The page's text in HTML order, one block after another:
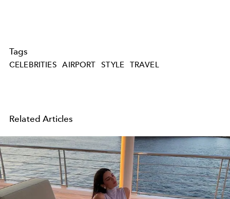
Tags
CELEBRITIES AIRPORT STYLE TRAVEL
Related Articles